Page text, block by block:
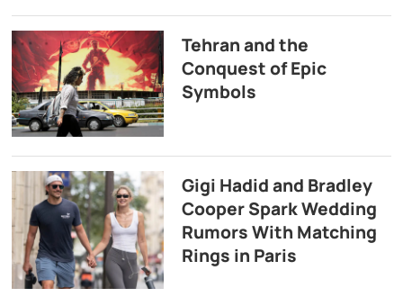
Tehran and the
Conquest of Epic
Symbols
Gigi Hadid and Bradley
Cooper Spark Wedding
Rumors With Matching
Rings in Paris